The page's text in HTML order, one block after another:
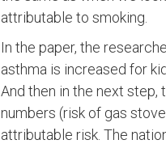
attributable to smoking.
In the paper, the
asthma is increased for
And then in the next step,
numbers (risk of gas
attributable risk. The